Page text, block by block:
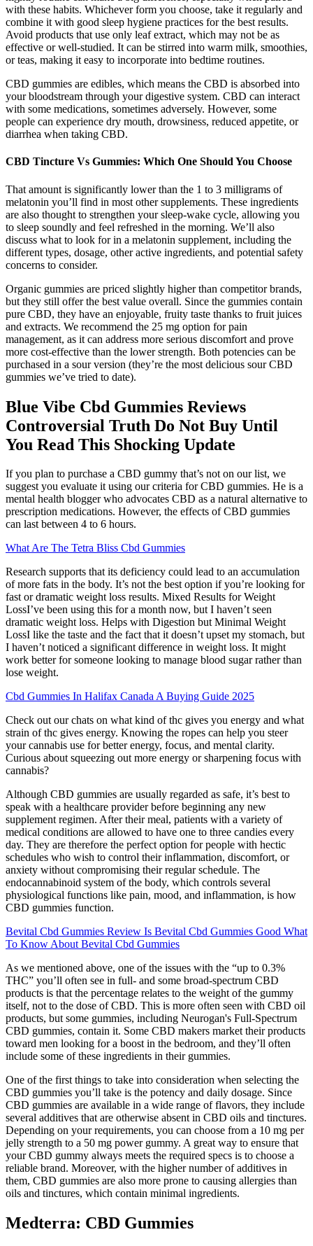
with these habits. Whichever form you choose, take it regularly and
combine it with good sleep hygiene practices for the best results.
Avoid products that use only leaf extract, which may not be as
effective or well-studied. It can be stirred into warm milk, smoothies,
or teas, making it easy to incorporate into bedtime routines.
CBD gummies are edibles, which means the CBD is absorbed into
your bloodstream through your digestive system. CBD can interact
with some medications, sometimes adversely. However, some
people can experience dry mouth, drowsiness, reduced appetite, or
diarrhea when taking CBD.
CBD Tincture Vs Gummies: Which One Should You Choose
That amount is significantly lower than the 1 to 3 milligrams of
melatonin you’ll find in most other supplements. These ingredients
are also thought to strengthen your sleep-wake cycle, allowing you
to sleep soundly and feel refreshed in the morning. We’ll also
discuss what to look for in a melatonin supplement, including the
different types, dosage, other active ingredients, and potential safety
concerns to consider.
Organic gummies are priced slightly higher than competitor brands,
but they still offer the best value overall. Since the gummies contain
pure CBD, they have an enjoyable, fruity taste thanks to fruit juices
and extracts. We recommend the 25 mg option for pain
management, as it can address more serious discomfort and prove
more cost-effective than the lower strength. Both potencies can be
purchased in a sour version (they’re the most delicious sour CBD
gummies we’ve tried to date).
Blue Vibe Cbd Gummies Reviews
Controversial Truth Do Not Buy Until
You Read This Shocking Update
If you plan to purchase a CBD gummy that’s not on our list, we
suggest you evaluate it using our criteria for CBD gummies. He is a
mental health blogger who advocates CBD as a natural alternative to
prescription medications. However, the effects of CBD gummies
can last between 4 to 6 hours.
What Are The Tetra Bliss Cbd Gummies
Research supports that its deficiency could lead to an accumulation
of more fats in the body. It’s not the best option if you’re looking for
fast or dramatic weight loss results. Mixed Results for Weight
LossI’ve been using this for a month now, but I haven’t seen
dramatic weight loss. Helps with Digestion but Minimal Weight
LossI like the taste and the fact that it doesn’t upset my stomach, but
I haven’t noticed a significant difference in weight loss. It might
work better for someone looking to manage blood sugar rather than
lose weight.
Cbd Gummies In Halifax Canada A Buying Guide 2025
Check out our chats on what kind of thc gives you energy and what
strain of thc gives energy. Knowing the ropes can help you steer
your cannabis use for better energy, focus, and mental clarity.
Curious about squeezing out more energy or sharpening focus with
cannabis?
Although CBD gummies are usually regarded as safe, it’s best to
speak with a healthcare provider before beginning any new
supplement regimen. After their meal, patients with a variety of
medical conditions are allowed to have one to three candies every
day. They are therefore the perfect option for people with hectic
schedules who wish to control their inflammation, discomfort, or
anxiety without compromising their regular schedule. The
endocannabinoid system of the body, which controls several
physiological functions like pain, mood, and inflammation, is how
CBD gummies function.
Bevital Cbd Gummies Review Is Bevital Cbd Gummies Good What
To Know About Bevital Cbd Gummies
As we mentioned above, one of the issues with the “up to 0.3%
THC” you’ll often see in full- and some broad-spectrum CBD
products is that the percentage relates to the weight of the gummy
itself, not to the dose of CBD. This is more often seen with CBD oil
products, but some gummies, including Neurogan's Full-Spectrum
CBD gummies, contain it. Some CBD makers market their products
toward men looking for a boost in the bedroom, and they’ll often
include some of these ingredients in their gummies.
One of the first things to take into consideration when selecting the
CBD gummies you’ll take is the potency and daily dosage. Since
CBD gummies are available in a wide range of flavors, they include
several additives that are otherwise absent in CBD oils and tinctures.
Depending on your requirements, you can choose from a 10 mg per
jelly strength to a 50 mg power gummy. A great way to ensure that
your CBD gummy always meets the required specs is to choose a
reliable brand. Moreover, with the higher number of additives in
them, CBD gummies are also more prone to causing allergies than
oils and tinctures, which contain minimal ingredients.
Medterra: CBD Gummies